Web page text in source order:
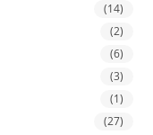
(14)
(2)
(6)
(3)
(1)
(27)